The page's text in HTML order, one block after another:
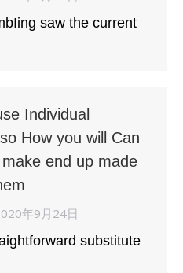
saw the current
Individual
How you will Can
end up made
年9月24日
substitute